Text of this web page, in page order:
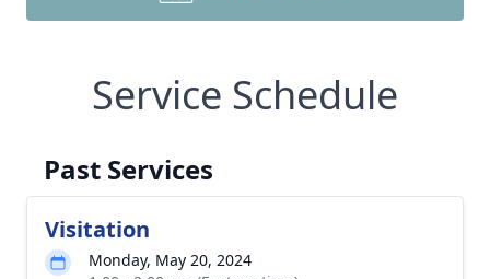
Service Schedule
Past Services
Visitation
Monday, May 20, 2024